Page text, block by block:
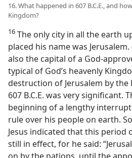
16. What happened in 607 B.C.E., and
Kingdom?
16 The only city in all the earth
placed his name was Jerusalem.
also the capital of a God-
typical of God’s heavenly
destruction of Jerusalem by the
607 B.C.E. was very significant.
beginning of a lengthy
rule over his people on earth.
Jesus indicated that this
still in effect, for he said: